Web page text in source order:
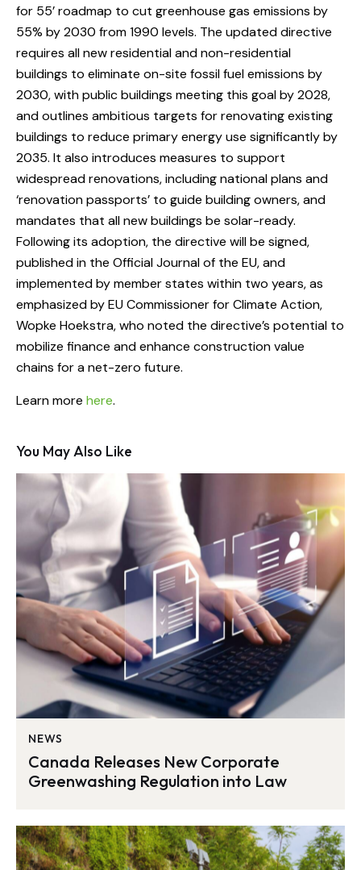
for 55’ roadmap to cut greenhouse gas emissions by
55% by 2030 from 1990 levels. The updated directive
requires all new residential and non-residential
buildings to eliminate on-site fossil fuel emissions by
2030, with public buildings meeting this goal by 2028,
and outlines ambitious targets for renovating existing
buildings to reduce primary energy use significantly by
2035. It also introduces measures to support
widespread renovations, including national plans and
‘renovation passports’ to guide building owners, and
mandates that all new buildings be solar-ready.
Following its adoption, the directive will be signed,
published in the Official Journal of the EU, and
implemented by member states within two years, as
emphasized by EU Commissioner for Climate Action,
Wopke Hoekstra, who noted the directive’s potential to
mobilize finance and enhance construction value
chains for a net-zero future.
Learn more here.
You May Also Like
NEWS
Canada Releases New Corporate
Greenwashing Regulation into Law